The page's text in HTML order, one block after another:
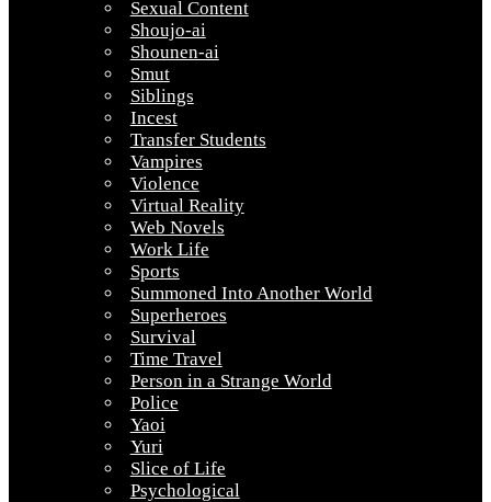
Sexual Content
Shoujo-ai
Shounen-ai
Smut
Siblings
Incest
Transfer Students
Vampires
Violence
Virtual Reality
Web Novels
Work Life
Sports
Summoned Into Another World
Superheroes
Survival
Time Travel
Person in a Strange World
Police
Yaoi
Yuri
Slice of Life
Psychological